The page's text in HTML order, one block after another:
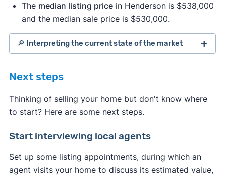
The median listing pricein Henderson is $538,000
and the median sale price is $530,000.
🔎 Interpreting the current state of the market
Next steps
Thinking of selling your home but don't know where
to start? Here are some next steps.
Start interviewing local agents
Set up some listing appointments, during which an
agent visits your home to discuss its estimated value,